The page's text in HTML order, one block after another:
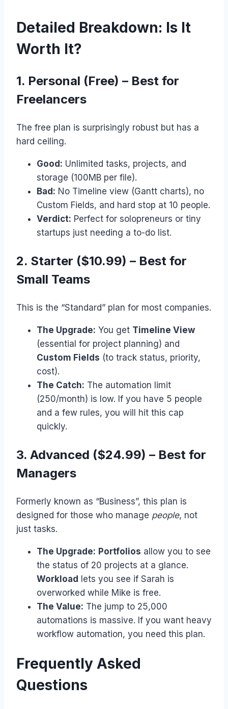
Detailed Breakdown: Is It
Worth It?
1. Personal (Free) – Best for
Freelancers
The free plan is surprisingly robust but has a
hard ceiling.
Good: Unlimited tasks, projects, and
storage (100MB per file).
Bad: No Timeline view (Gantt charts), no
Custom Fields, and hard stop at 10 people.
Verdict: Perfect for solopreneurs or tiny
startups just needing a to-do list.
2. Starter ($10.99) – Best for
Small Teams
This is the “Standard” plan for most companies.
The Upgrade: You get Timeline View
(essential for project planning) and
Custom Fields (to track status, priority,
cost).
The Catch: The automation limit
(250/month) is low. If you have 5 people
and a few rules, you will hit this cap
quickly.
3. Advanced ($24.99) – Best for
Managers
Formerly known as “Business”, this plan is
designed for those who manage people, not
just tasks.
The Upgrade: Portfolios allow you to see
the status of 20 projects at a glance.
Workload lets you see if Sarah is
overworked while Mike is free.
The Value: The jump to 25,000
automations is massive. If you want heavy
workflow automation, you need this plan.
Frequently Asked
Questions